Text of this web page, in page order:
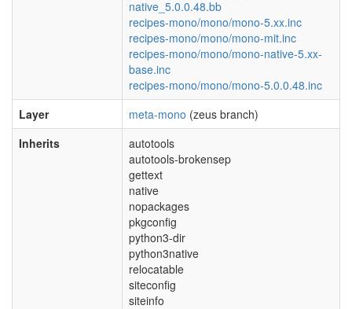
native_5.0.0.48.bb
recipes-mono/mono/mono-5.xx.inc
recipes-mono/mono/mono-mit.inc
recipes-mono/mono/mono-native-5.xx-
base.inc
recipes-mono/mono/mono-5.0.0.48.inc
Layer
meta-mono (zeus branch)
Inherits
autotools
autotools-brokensep
gettext
native
nopackages
pkgconfig
python3-dir
python3native
relocatable
siteconfig
siteinfo